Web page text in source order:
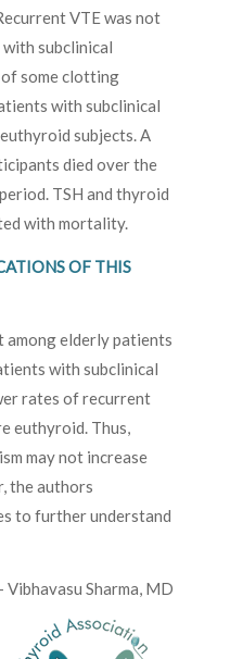
VTE was not
subclinical
some clotting
with subclinical
subjects. A
died over the
TSH and thyroid
with mortality.
OF THIS
among elderly patients
with subclinical
rates of recurrent
euthyroid. Thus,
may not increase
the authors
to further understand
Vibhavasu Sharma, MD